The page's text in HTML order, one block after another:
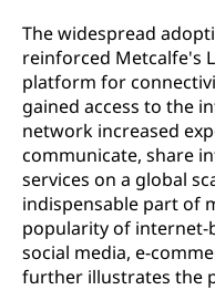
The widespread
reinforced Metcalfe's
platform for
gained access to the
network increased
communicate, share
services on a global
indispensable part of
popularity of internet-
social media, e-
further illustrates the